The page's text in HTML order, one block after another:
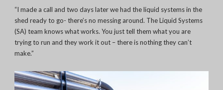
“I made a call and two days later we had the liquid systems in the
shed ready to go- there’s no messing around. The Liquid Systems
(SA) team knows what works. You just tell them what you are
trying to run and they work it out – there is nothing they can’t
make.”